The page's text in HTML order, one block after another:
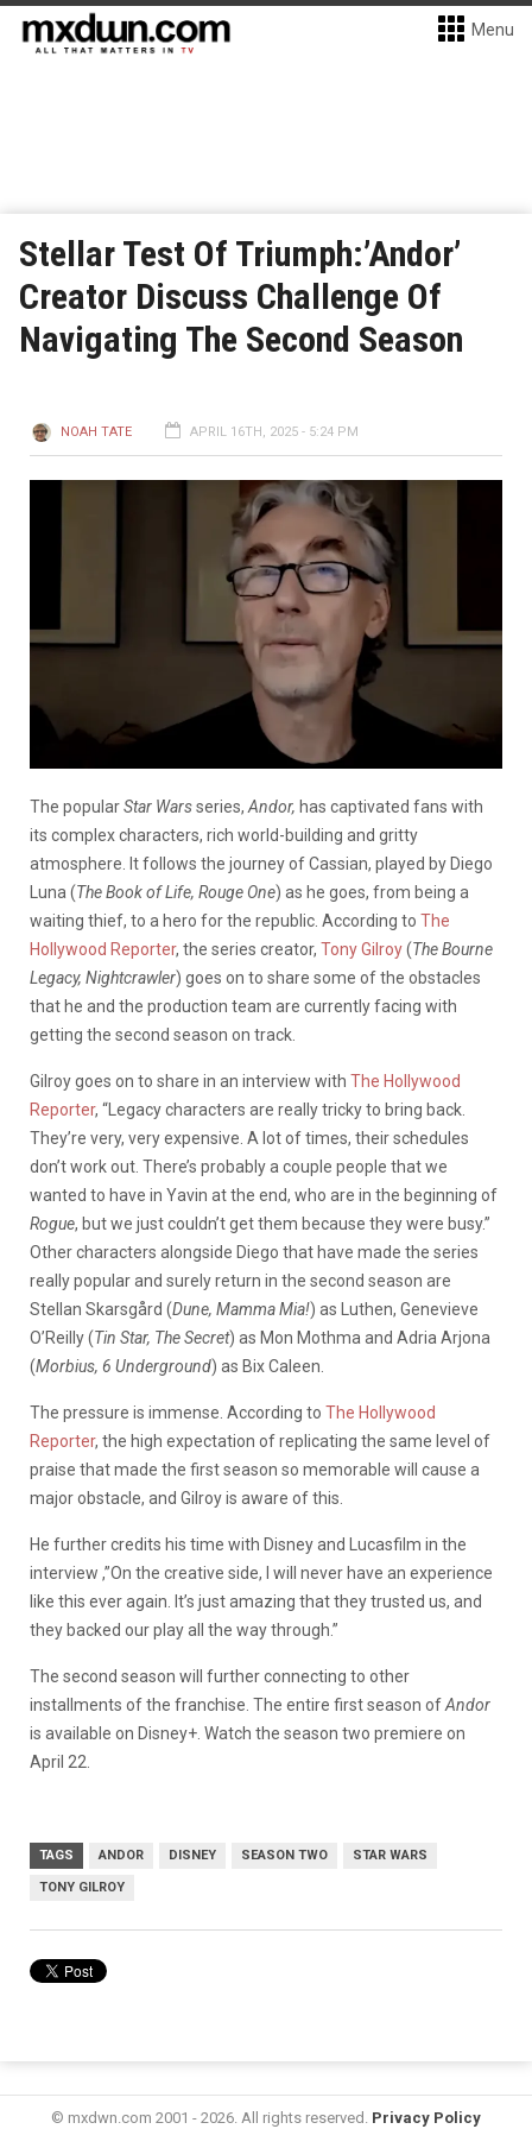
Menu
Stellar Test Of Triumph:’Andor’
Creator Discuss Challenge Of
Navigating The Second Season
NOAH TATE APRIL 16TH, 2025 - 5:24 PM
The popularStar Warsseries, Andor, has captivated fans with
its complex characters, rich world-building and gritty
atmosphere. It follows the journey of Cassian, played by Diego
Luna (The Book of Life, Rouge One) as he goes, from being a
waiting thief, to a hero for the republic. According to The
Hollywood Reporter, the series creator, Tony Gilroy(The Bourne
Legacy, Nightcrawler) goes on to share some of the obstacles
that he and the production team are currently facing with
getting the second season on track.
Gilroy goes on to share in an interview with The Hollywood
Reporter, “Legacy characters are really tricky to bring back.
They’re very, very expensive. A lot of times, their schedules
don’t work out. There’s probably a couple people that we
wanted to have in Yavin at the end, who are in the beginning of
Rogue, but we just couldn’t get them because they were busy.”
Other characters alongside Diego that have made the series
really popular and surely return in the second season are
Stellan Skarsgård (Dune, Mamma Mia!) as Luthen, Genevieve
O’Reilly (Tin Star, The Secret) as Mon Mothma and Adria Arjona
(Morbius, 6 Underground) as Bix Caleen.
The pressure is immense. According to The Hollywood
Reporter, the high expectation of replicating the same level of
praise that made the first season so memorable will cause a
major obstacle, and Gilroy is aware of this.
He further credits his time with Disney and Lucasfilm in the
interview ,”On the creative side, I will never have an experience
like this ever again. It’s just amazing that they trusted us, and
they backed our play all the way through.”
The second season will further connecting to other
installments of the franchise. The entire first season ofAndor
is available on Disney+. Watch the season two premiere on
April 22.
TAGS ANDOR DISNEY SEASON TWO STAR WARS
TONY GILROY
© mxdwn.com 2001 - 2026. All rights reserved. Privacy Policy